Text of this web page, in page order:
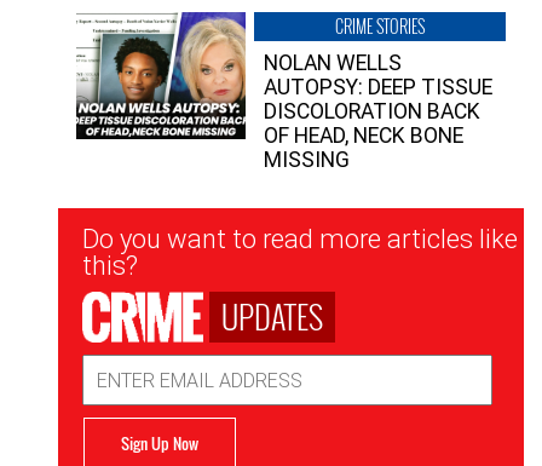
CRIME STORIES
NOLAN WELLS
AUTOPSY: DEEP TISSUE
DISCOLORATION BACK
OF HEAD, NECK BONE
MISSING
Newsletter
Signup
Do you want to read more articles like
this?
UPDATES
Address
Sign Up Now